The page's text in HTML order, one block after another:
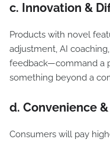
c. Innovation &
Products with novel
adjustment, AI
feedback—command a
something beyond a
d. Convenience
Consumers will pay